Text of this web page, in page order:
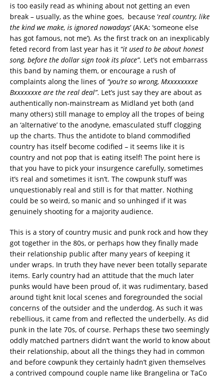
is too easily read as whining about not getting an even
break – usually, as the whine goes, because ‘real country, like
the kind we make, is ignored nowadays’ (AKA: ‘someone else
has got famous, not me’). As the first track on an inexplicably
feted record from last year has it “it used to be about honest
song, before the dollar sign took its place”. Let’s not embarrass
this band by naming them, or encourage a rush of
complaints along the lines of “you’re so wrong, Mxxxxxxxxe
Bxxxxxxxe are the real deal”. Let’s just say they are about as
authentically non-mainstream as Midland yet both (and
many others) still manage to employ all the tropes of being
an ‘alternative’ to the anodyne, emasculated stuff clogging
up the charts. Thus the antidote to bland commodified
country has itself become codified – it seems like it is
country and not pop that is eating itself! The point here is
that you have to pick your insurgence carefully, sometimes
it’s real and sometimes it isn’t. The cowpunk stuff was
unquestionably real and still is for that matter. Nothing
could be so weird, so manic and so unhinged if it was
genuinely shooting for a majority audience.
This is a story of country music and punk rock and how they
got together in the 80s, or perhaps how they finally made
their relationship public after many years of keeping it
under wraps. In truth they have never been totally separate
items. Early country had an attitude that the much later
punks would have been proud of, it was rudimentary, based
around tight knit local scenes and foregrounded the social
concerns of the outsider and the underdog. As such it was
rebellious, it came from and reflected the underbelly. As did
punk in the late 70s, of course. Perhaps these two seemingly
oddly matched partners didn’t want the world to know about
their relationship, about all the things they had in common
and before cowpunk they certainly hadn’t given themselves
a contrived compound couple name like Brangelina or TaCo